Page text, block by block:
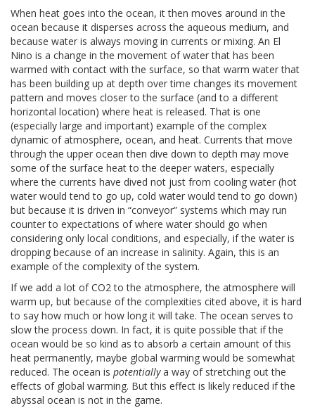
When heat goes into the ocean, it then moves around in the
ocean because it disperses across the aqueous medium, and
because water is always moving in currents or mixing. An El
Nino is a change in the movement of water that has been
warmed with contact with the surface, so that warm water that
has been building up at depth over time changes its movement
pattern and moves closer to the surface (and to a different
horizontal location) where heat is released. That is one
(especially large and important) example of the complex
dynamic of atmosphere, ocean, and heat. Currents that move
through the upper ocean then dive down to depth may move
some of the surface heat to the deeper waters, especially
where the currents have dived not just from cooling water (hot
water would tend to go up, cold water would tend to go down)
but because it is driven in “conveyor” systems which may run
counter to expectations of where water should go when
considering only local conditions, and especially, if the water is
dropping because of an increase in salinity. Again, this is an
example of the complexity of the system.
If we add a lot of CO2 to the atmosphere, the atmosphere will
warm up, but because of the complexities cited above, it is hard
to say how much or how long it will take. The ocean serves to
slow the process down. In fact, it is quite possible that if the
ocean would be so kind as to absorb a certain amount of this
heat permanently, maybe global warming would be somewhat
reduced. The ocean is potentiallya way of stretching out the
effects of global warming. But this effect is likely reduced if the
abyssal ocean is not in the game.